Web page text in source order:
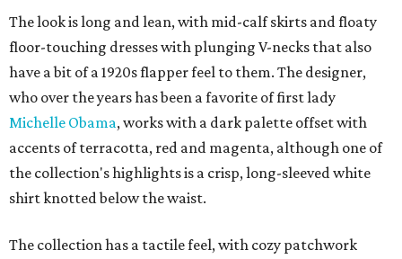
The look is long and lean, with mid-calf skirts and floaty
floor-touching dresses with plunging V-necks that also
have a bit of a 1920s flapper feel to them. The designer,
who over the years has been a favorite of first lady
Michelle Obama, works with a dark palette offset with
accents of terracotta, red and magenta, although one of
the collection's highlights is a crisp, long-sleeved white
shirt knotted below the waist.
The collection has a tactile feel, with cozy patchwork